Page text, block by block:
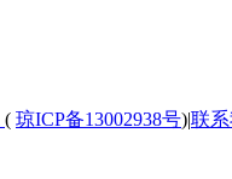
( 琼ICP备13002938号)|联